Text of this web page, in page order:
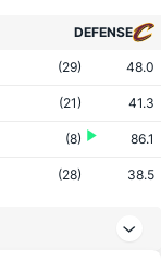
DEFENSE
(29) 48.0
(21) 41.3
(8) 86.1
(28) 38.5